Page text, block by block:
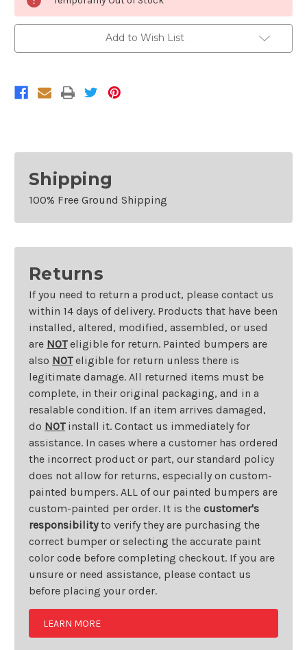
Stock:
Add to Wish List
Shipping
100% Free Ground Shipping
Returns
If you need to return a product, please contact us
within 14 days of delivery. Products that have been
installed, altered, modified, assembled, or used
are NOTeligible for return. Painted bumpers are
also NOTeligible for return unless there is
legitimate damage. All returned items must be
complete, in their original packaging, and in a
resalable condition. If an item arrives damaged,
do NOTinstall it. Contact us immediately for
assistance. In cases where a customer has ordered
the incorrect product or part, our standard policy
does not allow for returns, especially on custom-
painted bumpers. ALL of our painted bumpers are
custom-painted per order. It is the customer's
responsibilityto verify they are purchasing the
correct bumper or selecting the accurate paint
color code before completing checkout. If you are
unsure or need assistance, please contact us
before placing your order.
LEARN MORE